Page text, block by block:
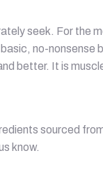
seek. For the
no-
better. It is
sourced
know.